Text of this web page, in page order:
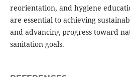
reorientation, and hygiene
are essential to achieving
and advancing progress toward
sanitation goals.